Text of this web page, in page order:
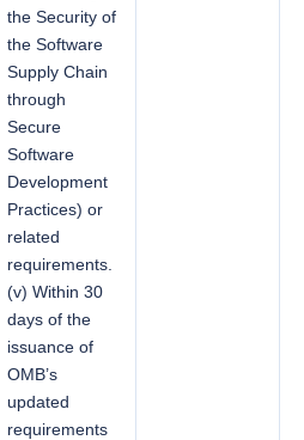
the Security of
the Software
Supply Chain
through
Secure
Software
Development
Practices) or
related
requirements.
(v) Within 30
days of the
issuance of
OMB’s
updated
requirements